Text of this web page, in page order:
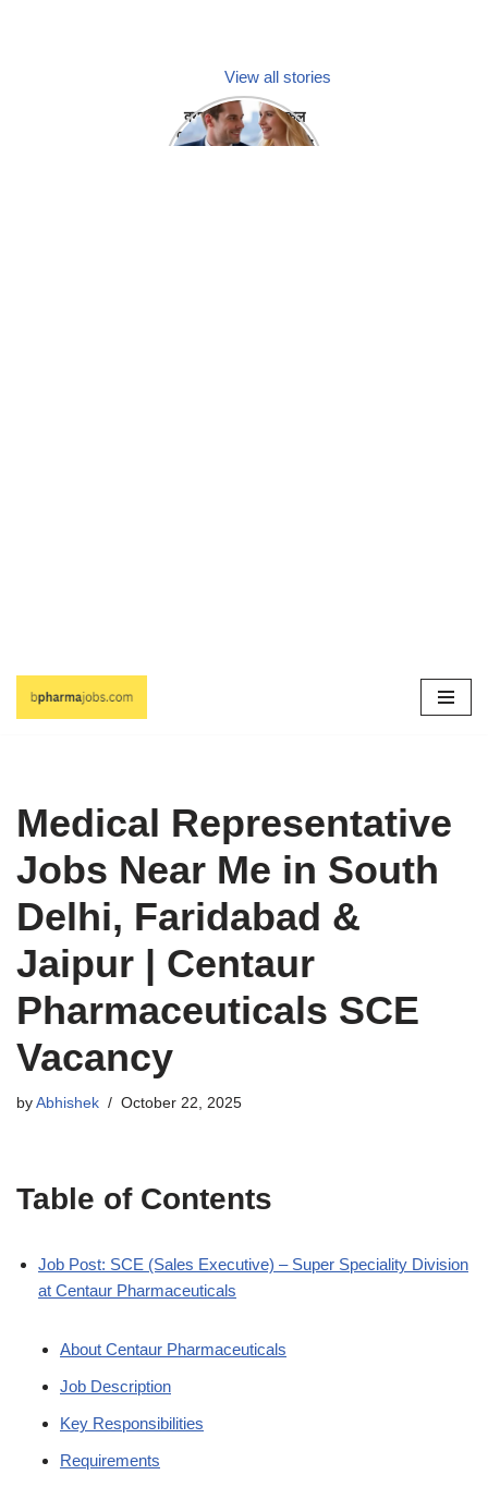
View all stories
क्या होगा अगर मेडिकल
प्रतिनिधि अपनी ही कंपनी
Skip
Medical Representative
Jobs Near Me in South
Delhi, Faridabad &
Jaipur | Centaur
Pharmaceuticals SCE
Vacancy
by Abhishek October 22, 2025
Table of Contents
Job Post: SCE (Sales Executive) – Super Speciality Division
at Centaur Pharmaceuticals
About Centaur Pharmaceuticals
Job Description
Key Responsibilities
Requirements